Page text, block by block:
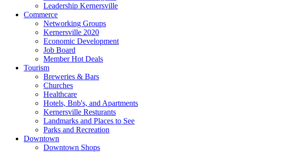
Leadership Kernersville
Commerce
Networking Groups
Kernersville 2020
Economic Development
Job Board
Member Hot Deals
Tourism
Breweries & Bars
Churches
Healthcare
Hotels, Bnb's, and Apartments
Kernersville Resturants
Landmarks and Places to See
Parks and Recreation
Downtown
Downtown Shops